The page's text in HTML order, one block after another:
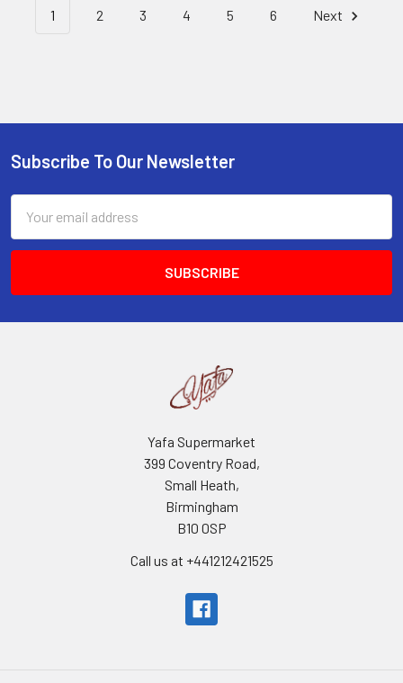
1 2 3 4 5 6 Next
Footer
Subscribe To Our Newsletter
Address
Yafa Supermarket
399 Coventry Road,
Small Heath,
Birmingham
B10 0SP
Call us at +441212421525